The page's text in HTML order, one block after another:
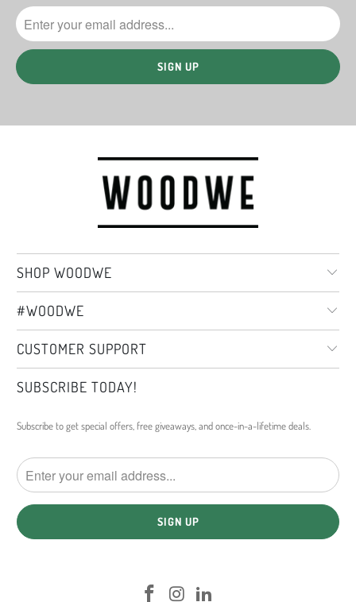
SHOP WOODWE
#WOODWE
CUSTOMER SUPPORT
SUBSCRIBE TODAY!
Subscribe to get special offers, free giveaways, and once-in-a-lifetime deals.